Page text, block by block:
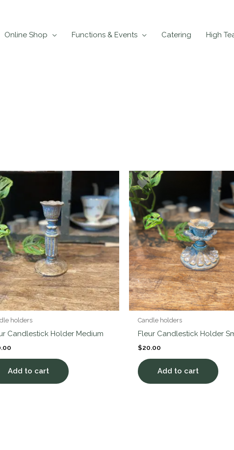
Online Shop Functions & Events Catering High
holders
Candlestick Holder Medium
Add to cart
Candle holders
Fleur Candlestick Holder
$20.00
Add to cart